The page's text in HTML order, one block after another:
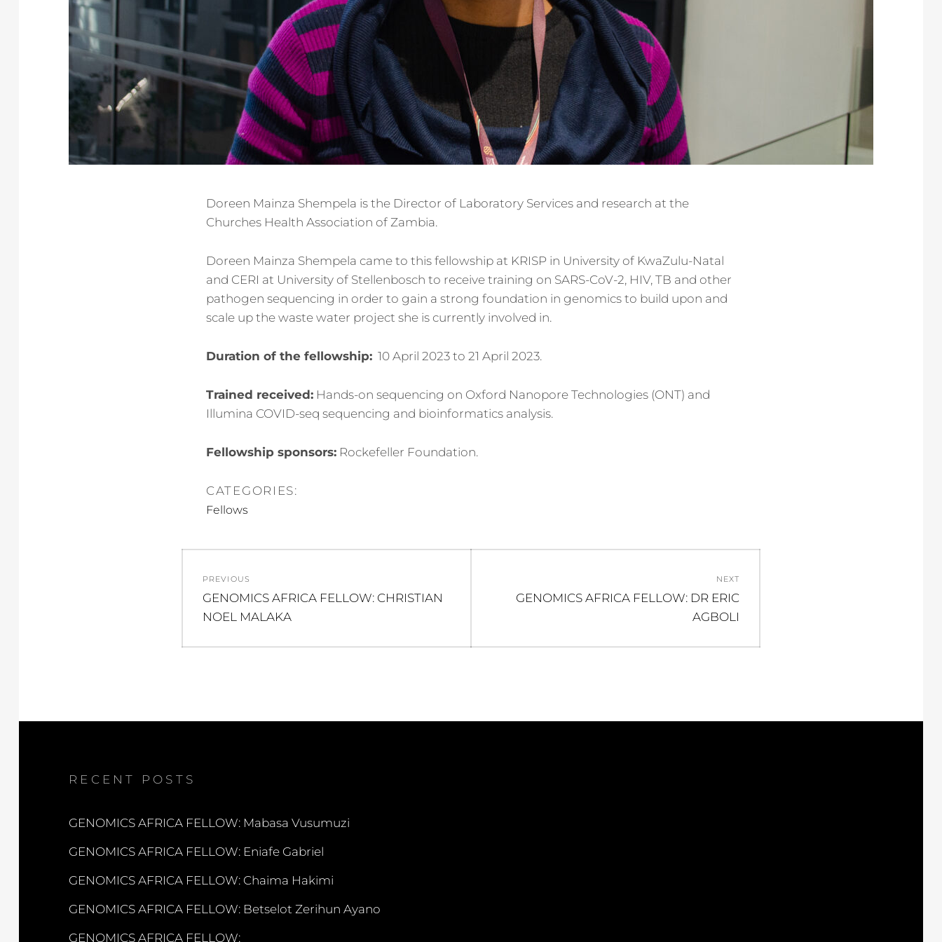
Doreen Mainza Shempela is the Director of Laboratory Services and research at the
Churches Health Association of Zambia.
Doreen Mainza Shempela came to this fellowship at KRISP in University of KwaZulu-Natal
and CERI at University of Stellenbosch to receive training on SARS-CoV-2, HIV, TB and other
pathogen sequencing in order to gain a strong foundation in genomics to build upon and
scale up the waste water project she is currently involved in.
Duration of the fellowship: 10 April 2023 to 21 April 2023.
Trained received: Hands-on sequencing on Oxford Nanopore Technologies (ONT) and
Illumina COVID-seq sequencing and bioinformatics analysis.
Fellowship sponsors: Rockefeller Foundation.
CATEGORIES:
Fellows
navigation
PREVIOUS
Previous
post:
GENOMICS AFRICA FELLOW: CHRISTIAN
NOEL MALAKA
NEXT
Next
GENOMICS AFRICA FELLOW: DR ERIC
AGBOLI
RECENT POSTS
GENOMICS AFRICA FELLOW: Mabasa Vusumuzi
GENOMICS AFRICA FELLOW: Eniafe Gabriel
GENOMICS AFRICA FELLOW: Chaima Hakimi
GENOMICS AFRICA FELLOW: Betselot Zerihun Ayano
GENOMICS AFRICA FELLOW: